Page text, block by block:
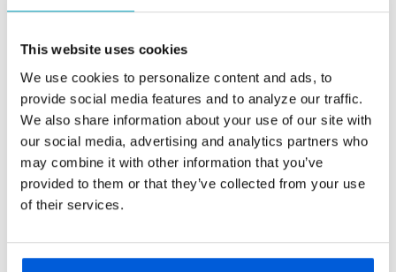
This website uses cookies
We use cookies to personalize content and ads, to
provide social media features and to analyze our traffic.
We also share information about your use of our site with
our social media, advertising and analytics partners who
may combine it with other information that you’ve
provided to them or that they’ve collected from your use
of their services.
aiacona@fsb.bank
NMLS #177077
Michael Caira
Mortgage Loan Consultant